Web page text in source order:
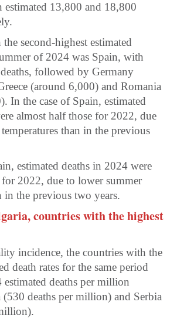
13,800 and 18,800
second-highest estimated
of 2024 was Spain, with
followed by Germany
(around 6,000) and Romania
In the case of Spain, estimated
almost half those for 2022, due
than in the previous
estimated deaths in 2024 were
2022, due to lower summer
in the previous two years.
countries with the highest
incidence, the countries with the
death rates for the same period
estimated deaths per million
deaths per million) and Serbia